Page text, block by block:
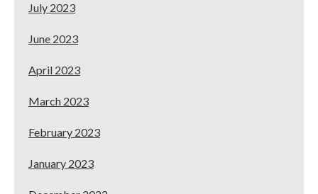
July 2023
June 2023
April 2023
March 2023
February 2023
January 2023